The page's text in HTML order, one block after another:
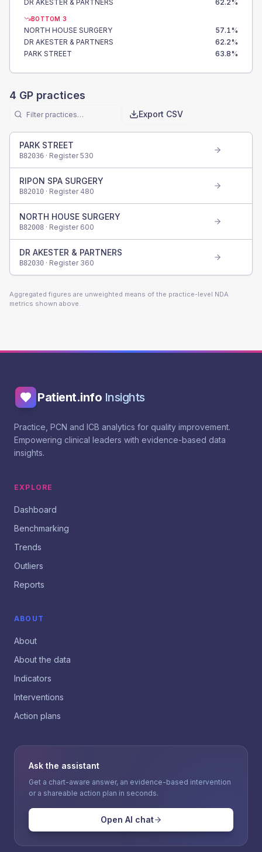
DR AKESTER & PARTNERS
62.2%
BOTTOM 3
NORTH HOUSE SURGERY 57.1%
DR AKESTER & PARTNERS
62.2%
PARK STREET
63.8%
4 GP practices
Export CSV
PARK STREET
B82036 · Register530
RIPON SPA SURGERY
B82010 · Register 480
NORTH HOUSE SURGERY
B82008 · Register 600
DR AKESTER & PARTNERS
B82030 · Register 360
Aggregated figures are unweighted means of the practice-level NDA
metrics shown above.
Patient.info Insights
Practice, PCN and ICB analytics for quality improvement.
Empowering clinical leaders with evidence-based data
insights.
EXPLORE
Dashboard
Benchmarking
Trends
Outliers
Reports
ABOUT
About
About the data
Indicators
Interventions
Action plans
Ask the assistant
Get a chart-aware answer, an evidence-based intervention
or a shareable action plan in seconds.
Open AI chat